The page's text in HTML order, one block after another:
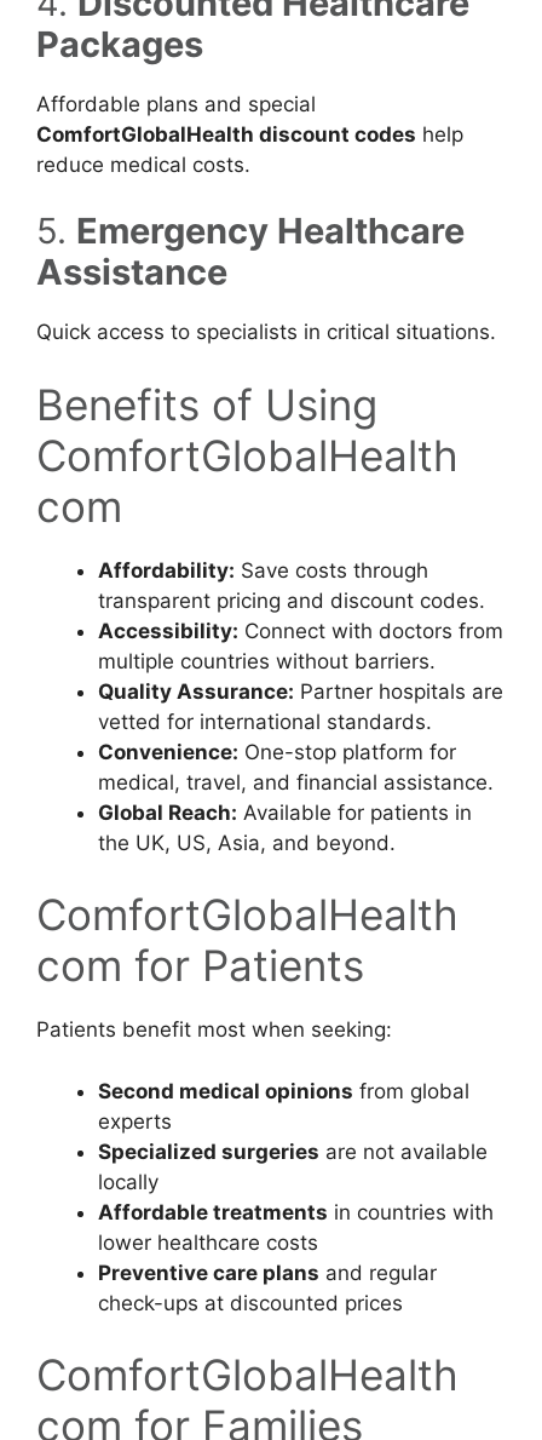
Packages
Affordable plans and special
ComfortGlobalHealth discount codes help
reduce medical costs.
5. Emergency Healthcare
Assistance
Quick access to specialists in critical situations.
Benefits of Using
ComfortGlobalHealth
com
Affordability: Save costs through
transparent pricing and discount codes.
Accessibility: Connect with doctors from
multiple countries without barriers.
Quality Assurance: Partner hospitals are
vetted for international standards.
Convenience: One-stop platform for
medical, travel, and financial assistance.
Global Reach: Available for patients in
the UK, US, Asia, and beyond.
ComfortGlobalHealth
com for Patients
Patients benefit most when seeking:
Second medical opinions from global
experts
Specialized surgeries are not available
locally
Affordable treatments in countries with
lower healthcare costs
Preventive care plans and regular
check-ups at discounted prices
ComfortGlobalHealth
com for Families